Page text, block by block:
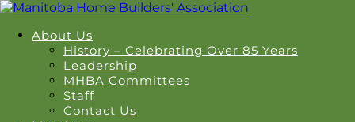
About Us
History – Celebrating Over 85 Years
Leadership
MHBA Committees
Staff
Contact Us